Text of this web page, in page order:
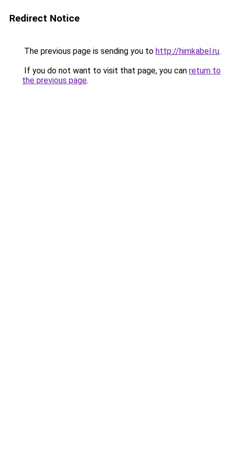
Redirect Notice
The previous page is sending you to http://himkabel.ru.
If you do not want to visit that page, you can return to
the previous page.